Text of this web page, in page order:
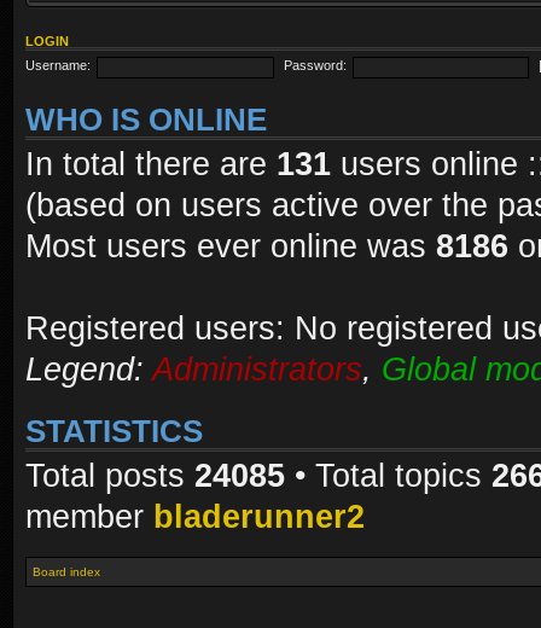
LOGIN
Username:
Password:
WHO IS ONLINE
In total there are 131 users online
(based on users active over the
Most users ever online was 8186
Registered users: No registered
Legend:Administrators, Global
STATISTICS
Total posts 24085 • Total topics
member bladerunner2
Board index